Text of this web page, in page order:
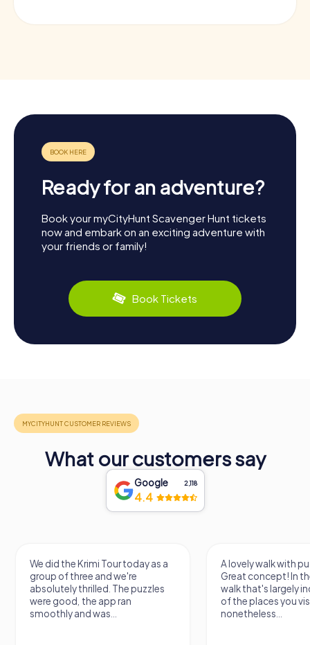
Ready for an adventure?
Book your myCityHunt Scavenger Hunt tickets
now and embark on an exciting adventure with
your friends or family!
Book Tickets
What our customers say
Google 2,118
4.4
We did the Krimi Tour today as a
group of three and we're
absolutely thrilled. The puzzles
were good, the app ran
smoothly and was...
A lovely walk with
Great concept! In
walk that's largely
of the places you
nonetheless...